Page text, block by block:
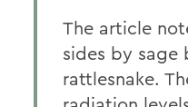
The article
sides by sage
rattlesnake.